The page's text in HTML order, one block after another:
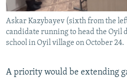
Askar Kazybayev (sixth from the
candidate running to head the Oyil
school in Oyil village on October 24.
A priority would be extending